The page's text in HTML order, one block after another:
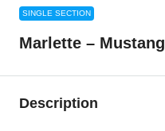
SINGLE SECTION
Marlette – Mustang
Description